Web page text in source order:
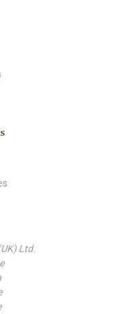
Ltd.